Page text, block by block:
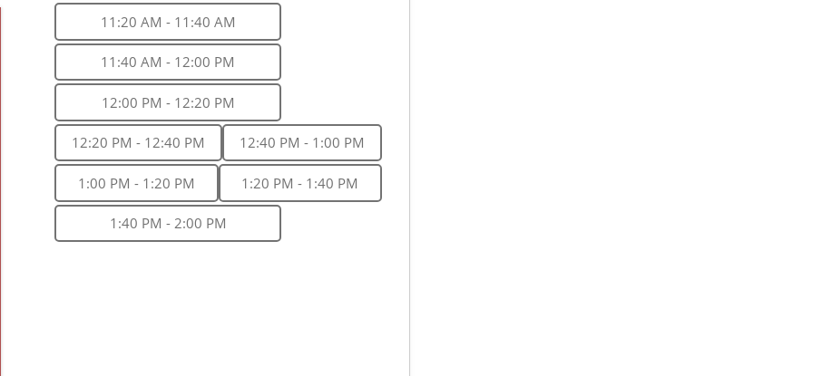
11:20 AM - 11:40 AM
11:40 AM - 12:00 PM
12:00 PM - 12:20 PM
12:20 PM - 12:40 PM 12:40 PM - 1:00 PM
1:00 PM - 1:20 PM 1:20 PM - 1:40 PM
1:40 PM - 2:00 PM